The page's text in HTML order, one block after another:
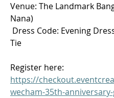
Venue: The Landmark
Nana)
Dress Code: Evening
Tie
Register here:
https://
wecham-35th-